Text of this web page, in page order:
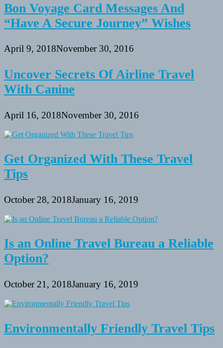
Bon Voyage Card Messages And
“Have A Secure Journey” Wishes
April 9, 2018November 30, 2016
Uncover Secrets Of Airline Travel
With Canine
April 16, 2018November 30, 2016
Get Organized With These Travel
Tips
October 28, 2018January 16, 2019
Is an Online Travel Bureau a Reliable
Option?
October 21, 2018January 16, 2019
Environmentally Friendly Travel Tips